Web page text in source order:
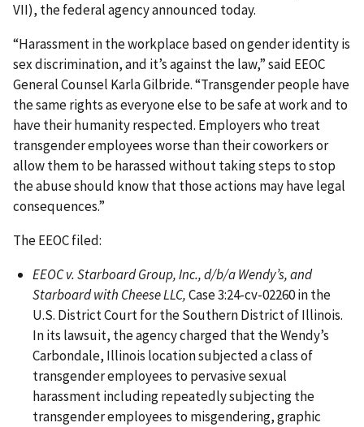
VII), the federal agency announced today.
“Harassment in the workplace based on gender identity is
sex discrimination, and it’s against the law,” said EEOC
General Counsel Karla Gilbride. “Transgender people have
the same rights as everyone else to be safe at work and to
have their humanity respected. Employers who treat
transgender employees worse than their coworkers or
allow them to be harassed without taking steps to stop
the abuse should know that those actions may have legal
consequences.”
The EEOC filed:
EEOC v. Starboard Group, Inc., d/b/a Wendy’s, and
Starboard with Cheese LLC,Case 3:24-cv-02260 in the
U.S. District Court for the Southern District of Illinois.
In its lawsuit, the agency charged that the Wendy’s
Carbondale, Illinois location subjected a class of
transgender employees to pervasive sexual
harassment including repeatedly subjecting the
transgender employees to misgendering, graphic